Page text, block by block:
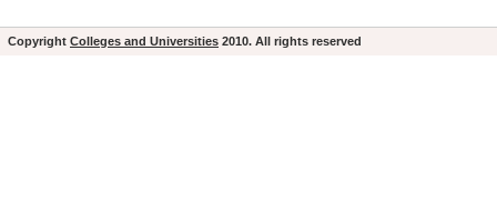
Copyright Colleges and Universities 2010. All rights reserved